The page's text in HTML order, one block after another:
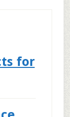
for